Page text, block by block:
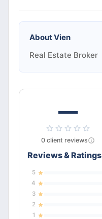
AboutVien
Real Estate Broker
—
0 client reviews
Reviews & Ratings
5
4
3
2
1